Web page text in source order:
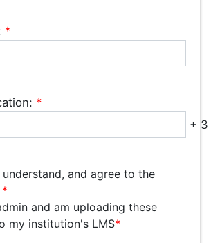
*
*
+ 3
understand, and agree to the
*
and am uploading these
my institution's LMS*